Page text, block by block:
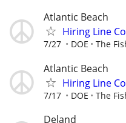
Atlantic Beach
Hiring Line
7/27 DOE The
Atlantic Beach
Hiring Line
7/17 DOE The
Deland